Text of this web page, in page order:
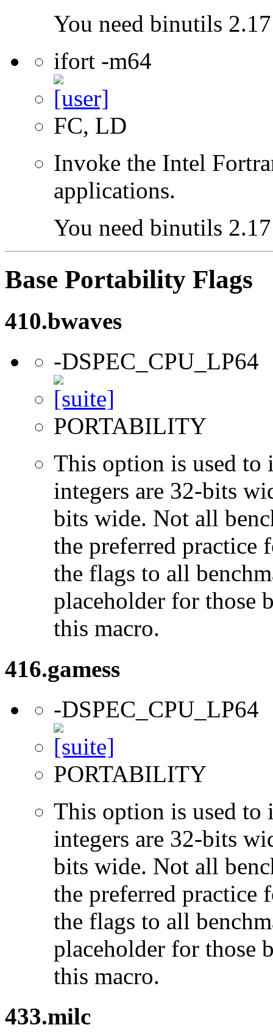
You need binutils
ifort -m64
FC, LD
Invoke the Intel
applications.
You need binutils
Base Portability Flags
410.bwaves
-DSPEC_CPU_LP64
PORTABILITY
This option is used to
integers are 32-bits
bits wide. Not all
the preferred practice
the flags to all
placeholder for those
this macro.
416.gamess
-DSPEC_CPU_LP64
PORTABILITY
This option is used to
integers are 32-bits
bits wide. Not all
the preferred practice
the flags to all
placeholder for those
this macro.
433.milc